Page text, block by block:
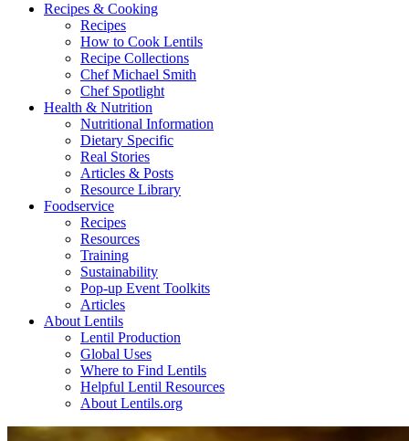
Recipes & Cooking
Recipes
How to Cook Lentils
Recipe Collections
Chef Michael Smith
Chef Spotlight
Health & Nutrition
Nutritional Information
Dietary Specific
Real Stories
Articles & Posts
Resource Library
Foodservice
Recipes
Resources
Training
Sustainability
Pop-up Event Toolkits
Articles
About Lentils
Lentil Production
Global Uses
Where to Find Lentils
Helpful Lentil Resources
About Lentils.org